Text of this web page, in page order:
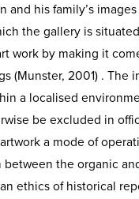
and his family’s
the gallery is
work by making it
(Munster, 2001) . The
a localised
be excluded in
artwork a mode of
the organic
ethics of historical